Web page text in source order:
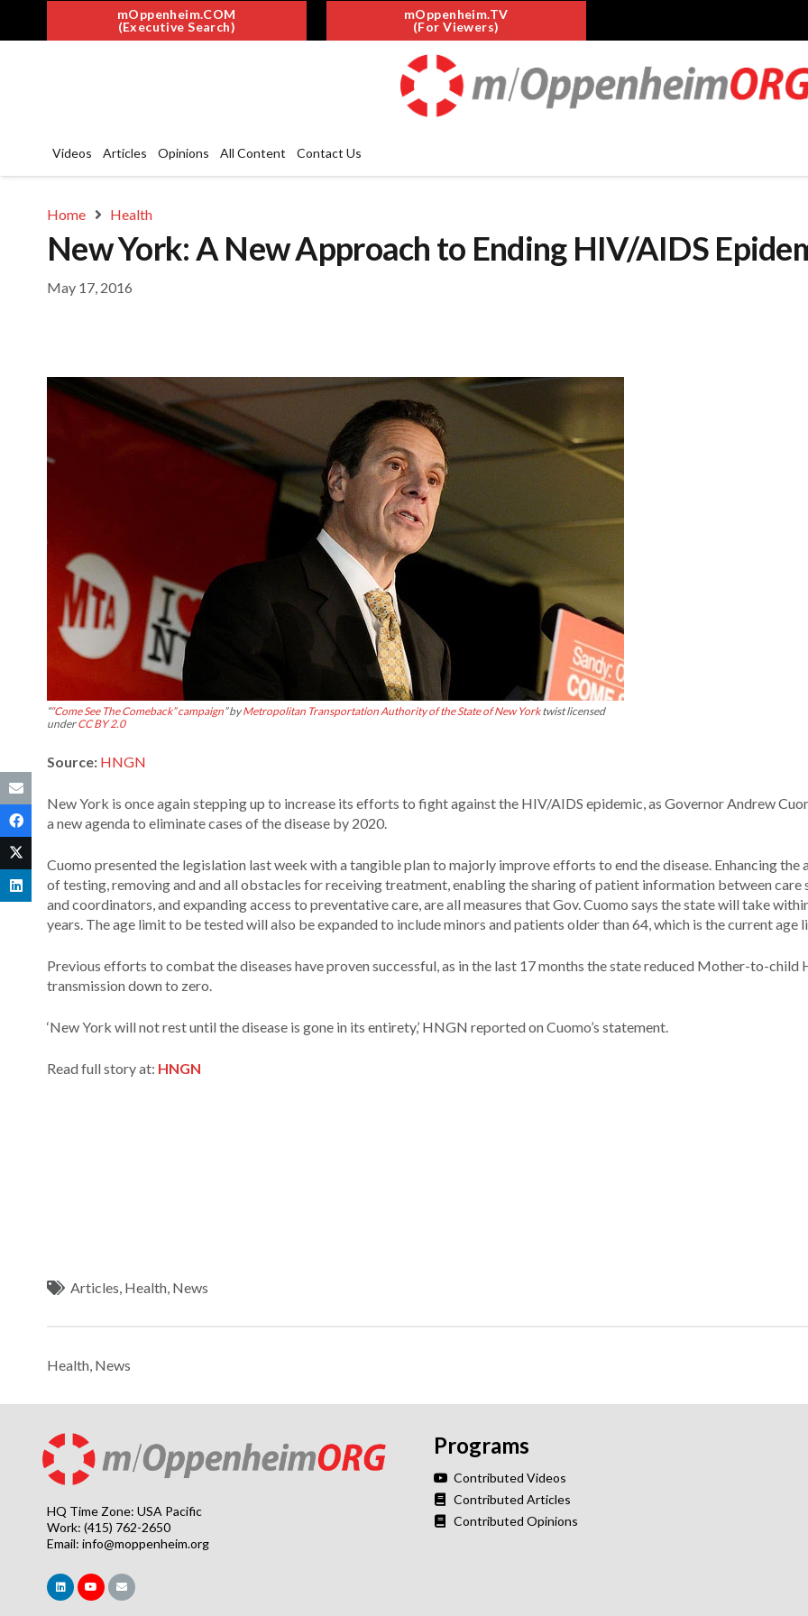
mOppenheim.COM
(Executive Search)
mOppenheim.TV
(For Viewers)
Videos Articles Opinions All Content Contact Us
Home Health
New York: A New Approach to Ending HIV/AIDS
May 17, 2016
““Come See The Comeback” campaign” byMetropolitan Transportation Authority of the State of New Yorktwist licensed
underCC BY 2.0
Source: HNGN
New York is once again stepping up to increase its efforts to fight against the HIV/AIDS epidemic, as Governor Andrew
a new agenda to eliminate cases of the disease by 2020.
Cuomo presented the legislation last week with a tangible plan to majorly improve efforts to end the disease. Enhancing the
of testing, removing and and all obstacles for receiving treatment, enabling the sharing of patient information between care
and coordinators, and expanding access to preventative care, are all measures that Gov. Cuomo says the state will take
years. The age limit to be tested will also be expanded to include minors and patients older than 64, which is the current age
Previous efforts to combat the diseases have proven successful, as in the last 17 months the state reduced Mother-to-child
transmission down to zero.
‘New York will not rest until the disease is gone in its entirety,’ HNGN reported on Cuomo’s statement.
Read full story at: HNGN
Articles Health News
Health News
HQ Time Zone: USA Pacific
Work: (415) 762-2650
Email: info@moppenheim.org
Programs
Contributed Videos
Contributed Articles
Contributed Opinions